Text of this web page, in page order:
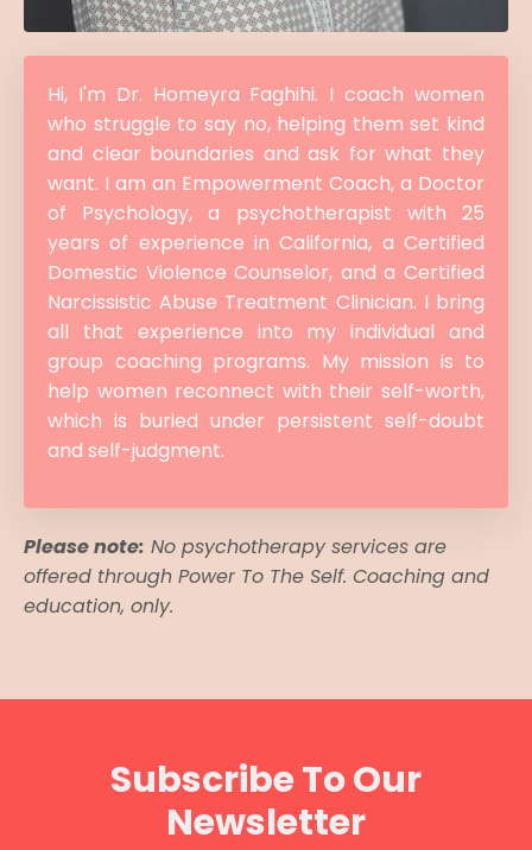
Hi, I'm Dr. Homeyra Faghihi. I coach women
who struggle to say no, helping them set kind
and clear boundaries and ask for what they
want. I am an Empowerment Coach, a Doctor
of Psychology, a psychotherapist with 25
years of experience in California, a Certified
Domestic Violence Counselor, and a Certified
Narcissistic Abuse Treatment Clinician. I bring
all that experience into my individual and
group coaching programs. My mission is to
help women reconnect with their self-worth,
which is buried under persistent self-doubt
and self-judgment.
Please note: No psychotherapy services are
offered through Power To The Self. Coaching and
education, only.
Subscribe To Our
Newsletter